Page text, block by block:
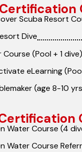
Scuba Resort
Dive
Course (Pool + 1 dive)
eLearning
(age 8-10
Water Course (4
Water Course